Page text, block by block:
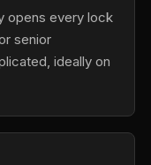
opens every lock
senior
ideally on